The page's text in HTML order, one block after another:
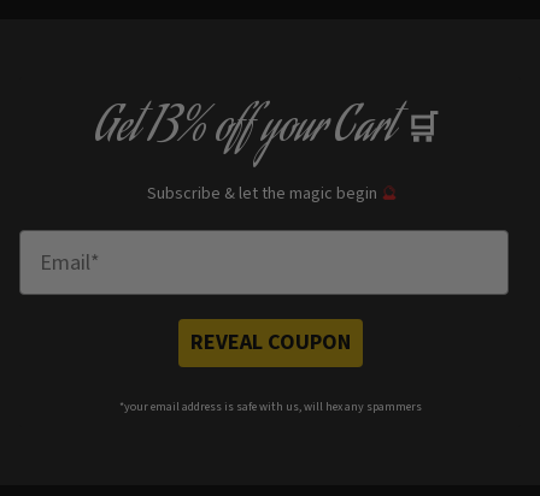
Get13% offyour Cart 🛒
Subscribe & let the magic begin 🔮
REVEAL COUPON
*your email address is safe with us, will hex any spammers